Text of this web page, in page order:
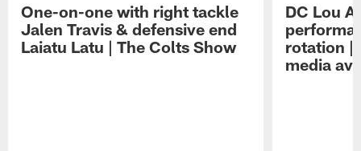
One-on-one with right tackle
Jalen Travis & defensive end
Laiatu Latu | The Colts Show
DC Lou
rotation |
media